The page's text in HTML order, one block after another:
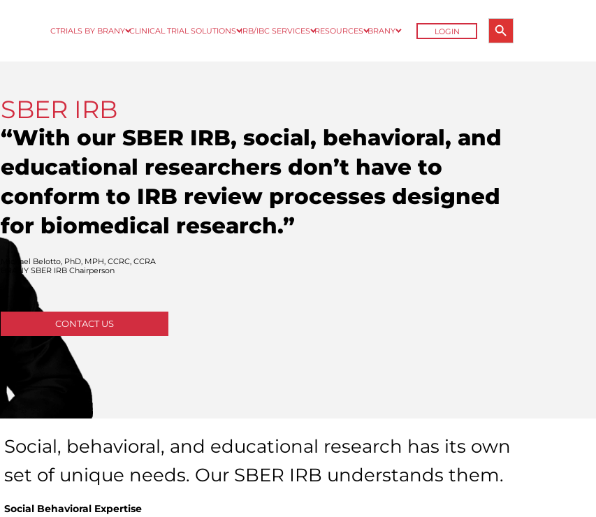
CTRIALS BY BRANY CLINICAL TRIAL SOLUTIONS IRB/IBC SERVICES RESOURCES BRANY LOGIN
Search Button
SBER IRB
“With our SBER IRB, social, behavioral, and
educational researchers don’t have to
conform to IRB review processes designed
for biomedical research.”
Michael Belotto, PhD, MPH, CCRC, CCRA
BRANY SBER IRB Chairperson
CONTACT US
Social, behavioral, and educational research has its own
set of unique needs. Our SBER IRB understands them.
Social Behavioral Expertise